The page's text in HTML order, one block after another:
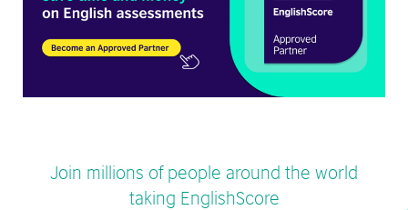
Join millions of people around the world
taking EnglishScore